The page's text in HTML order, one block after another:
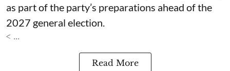
as part of the party’s preparations ahead of the
2027 general election.
< ...
Read More